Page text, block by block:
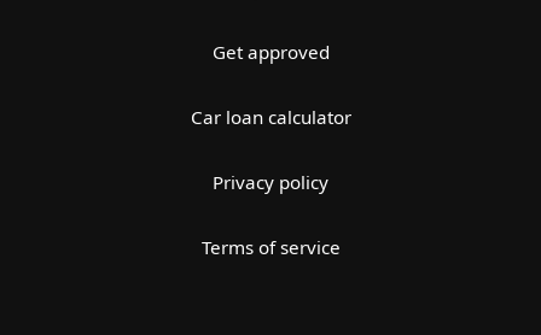
Get approved
Car loan calculator
Privacy policy
Terms of service